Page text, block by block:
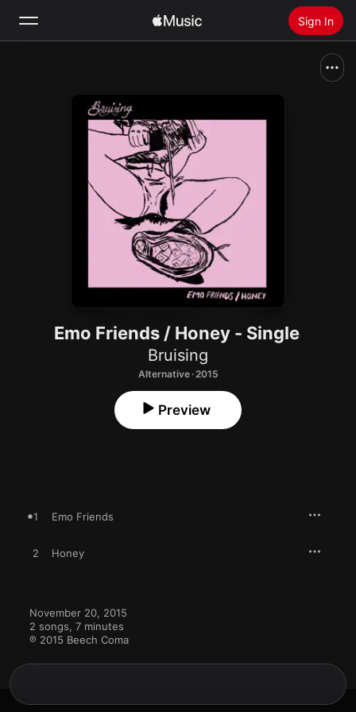
Sign In
Install Apple Music
Emo Friends / Honey - Single
Bruising
Alternative · 2015
Preview
1 Emo Friends
2 Honey
November 20, 2015
2 songs, 7 minutes
℗ 2015 Beech Coma